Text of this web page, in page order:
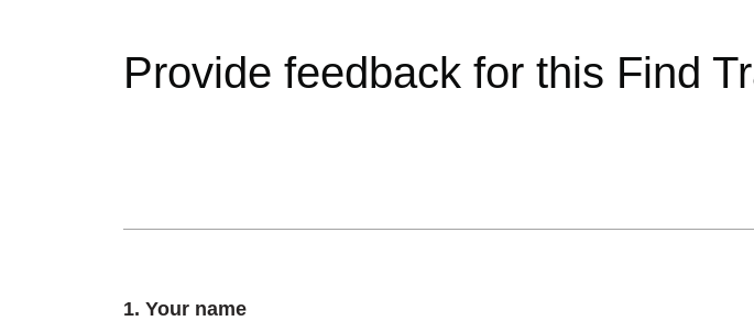
Provide feedback for this Find
Question
1. Your name